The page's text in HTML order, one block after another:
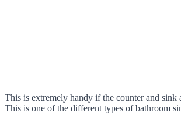
This is extremely handy if the counter and sink
This is one of the different types of bathroom